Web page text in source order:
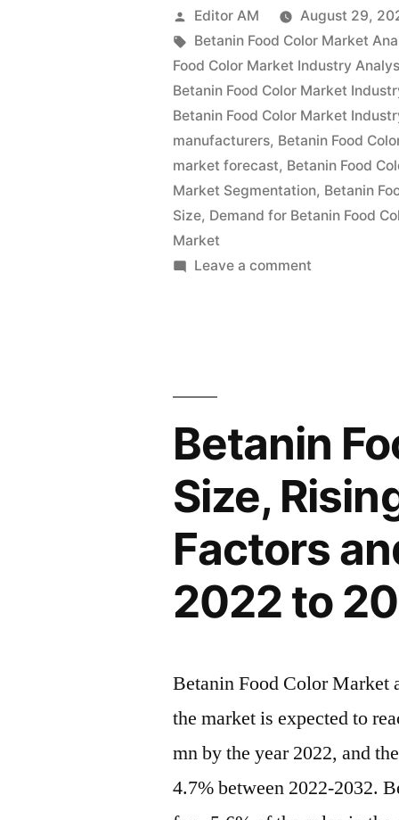
Color
Market
Value
with
Status
and
Global
CAGR
Forecast
2032”
Posted
by
Editor AM August 29,
Tags:
Betanin Food Color Market
Food Color Market Industry
Betanin Food Color Market
Betanin Food Color Market
manufacturers, Betanin Food
market forecast, Betanin Food
Market Segmentation, Betanin
Size, Demand for Betanin Food
Market
Leave a comment
Status
and
Global
Analysis
2022
|
Future
Plans
Forecast
by
Betanin
Size,
Factors
2022 to
Betanin Food Color Market
the market is expected to
mn by the year 2022, and
4.7% between 2022-2032.